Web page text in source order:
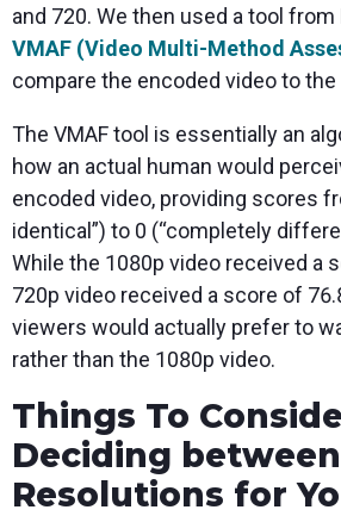
and 720. We then used a tool
VMAF (Video Multi-Method
compare the encoded video to the
The VMAF tool is essentially an
how an actual human would
encoded video, providing scores
identical”) to 0 (“completely
While the 1080p video received a
720p video received a score of
viewers would actually prefer to
rather than the 1080p video.
Things To
Deciding between
Resolutions for